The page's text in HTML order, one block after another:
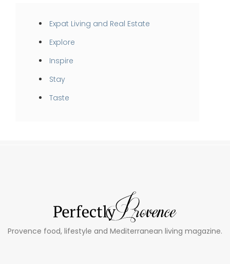
Expat Living and Real Estate
Explore
Inspire
Stay
Taste
Provence food, lifestyle and Mediterranean living magazine.